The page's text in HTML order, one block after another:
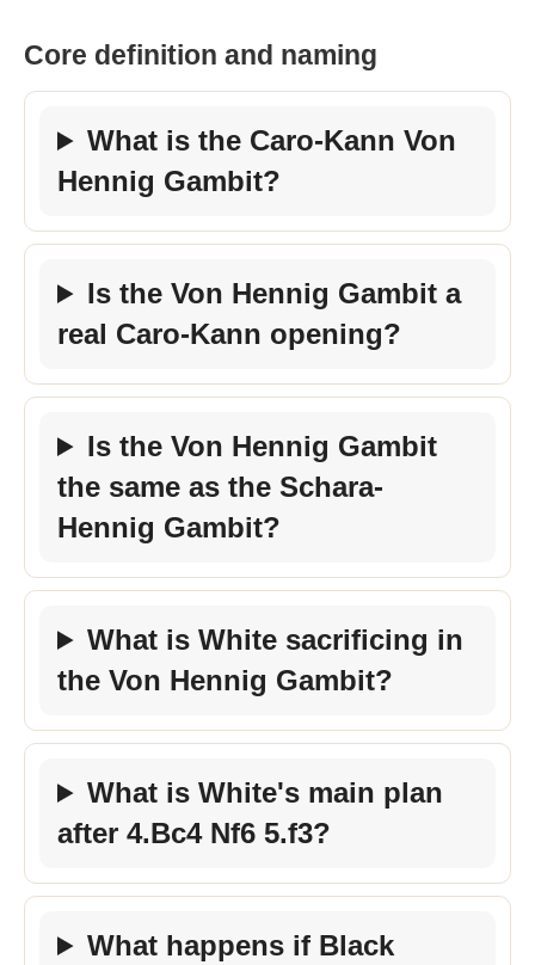
Core definition and naming
What is the Caro-Kann Von
Hennig Gambit?
Is the Von Hennig Gambit a
real Caro-Kann opening?
Is the Von Hennig Gambit
the same as the Schara-
Hennig Gambit?
What is White sacrificing in
the Von Hennig Gambit?
What is White's main plan
after 4.Bc4 Nf6 5.f3?
What happens if Black